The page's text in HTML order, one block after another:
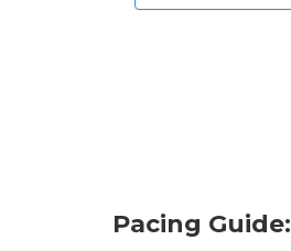
Pacing Guide: